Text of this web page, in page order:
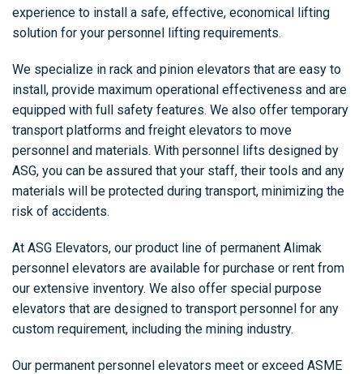
experience to install a safe, effective, economical lifting
solution for your personnel lifting requirements.
We specialize in rack and pinion elevators that are easy to
install, provide maximum operational effectiveness and are
equipped with full safety features. We also offer temporary
transport platforms and freight elevators to move
personnel and materials. With personnel lifts designed by
ASG, you can be assured that your staff, their tools and any
materials will be protected during transport, minimizing the
risk of accidents.
At ASG Elevators, our product line of permanent Alimak
personnel elevators are available for purchase or rent from
our extensive inventory. We also offer special purpose
elevators that are designed to transport personnel for any
custom requirement, including the mining industry.
Our permanent personnel elevators meet or exceed ASME